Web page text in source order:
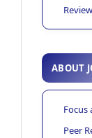
ABOUT
Focus
Peer